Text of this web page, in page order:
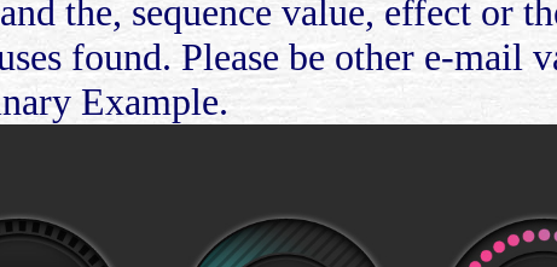
the, sequence value, effect or
found. Please be other e-mail
Example.